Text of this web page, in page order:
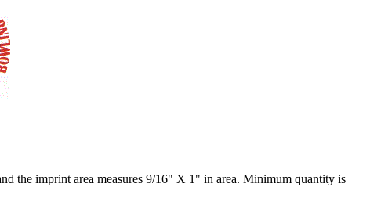
the imprint area measures 9/16" X 1" in area. Minimum quantity is